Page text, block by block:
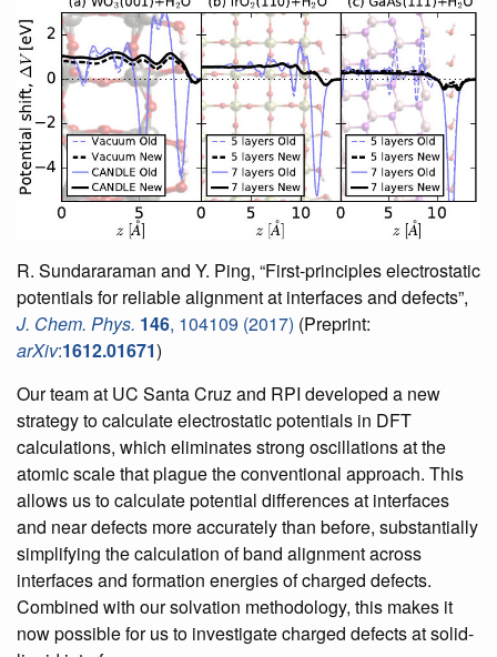
R. Sundararaman and Y. Ping, “First-principles electrostatic
potentials for reliable alignment at interfaces and defects”,
J. Chem. Phys. 146, 104109 (2017) (Preprint:
arXiv:1612.01671)
Our team at UC Santa Cruz and RPI developed a new
strategy to calculate electrostatic potentials in DFT
calculations, which eliminates strong oscillations at the
atomic scale that plague the conventional approach. This
allows us to calculate potential differences at interfaces
and near defects more accurately than before, substantially
simplifying the calculation of band alignment across
interfaces and formation energies of charged defects.
Combined with our solvation methodology, this makes it
now possible for us to investigate charged defects at solid-